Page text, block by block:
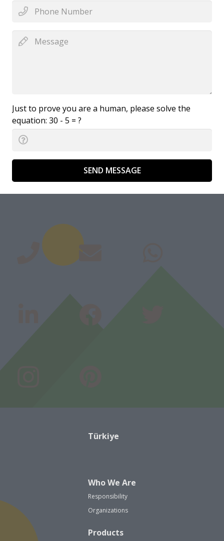
Just to prove you are a human, please solve the
equation: 30 - 5 = ?
SEND MESSAGE
Türkiye
Who We Are
Responsibility
Organizations
Products